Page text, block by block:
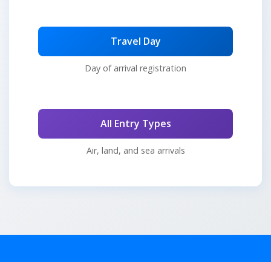
Travel Day
Day of arrival registration
All Entry Types
Air, land, and sea arrivals